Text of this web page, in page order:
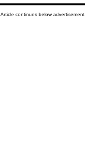
Article continues below advertisement